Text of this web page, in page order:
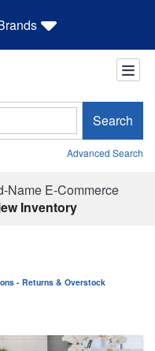
Search
Advanced Search
Name E-Commerce
Inventory
- Returns & Overstock